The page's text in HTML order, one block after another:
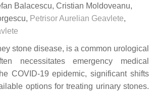
Balacescu, Cristian Moldoveanu,
, Petrisor Aurelian Geavlete,
stone disease, is a common urological
necessitates emergency medical
COVID-19 epidemic, significant shifts
options for treating urinary stones.